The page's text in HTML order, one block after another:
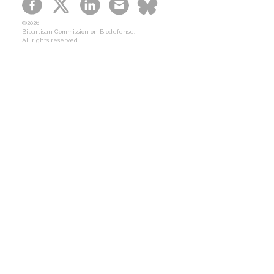
B-SPAN Legislative
Graphic Novel
Podcasts
©2026
Bipartisan Commission on Biodefense.
All rights reserved.